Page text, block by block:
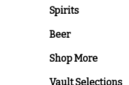
Spirits
Beer
Shop More
Vault Selections